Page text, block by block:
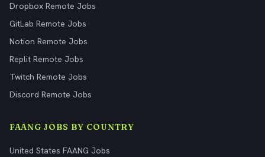
Dropbox Remote Jobs
GitLab Remote Jobs
Notion Remote Jobs
Replit Remote Jobs
Twitch Remote Jobs
Discord Remote Jobs
FAANG JOBS BY COUNTRY
United States FAANG Jobs